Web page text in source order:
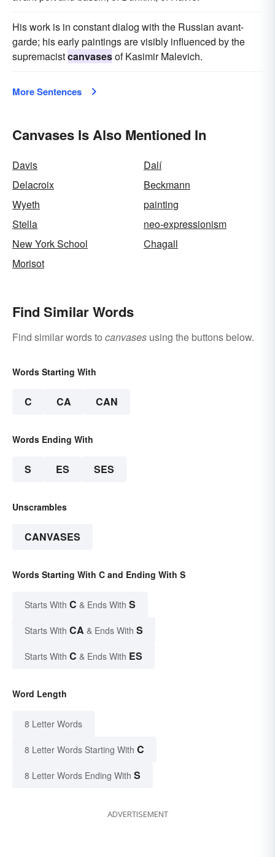
His work is in constant dialog with the Russian avant-
garde; his early paintings are visibly influenced by the
supremacistcanvasesof Kasimir Malevich.
More Sentences
Canvases Is Also Mentioned In
Davis
Dalí
Delacroix
Beckmann
Wyeth
painting
Stella
neo-expressionism
New York School
Chagall
Morisot
Find Similar Words
Find similar words to canvases using the buttons below.
Words Starting With
C CA CAN
Words Ending With
S ES SES
Unscrambles
CANVASES
Words Starting With C and Ending With S
Starts With C & Ends With S
Starts With CA & Ends With S
Starts With C & Ends With ES
Word Length
8 Letter Words
8 Letter Words Starting With C
8 Letter Words Ending With S
ADVERTISEMENT